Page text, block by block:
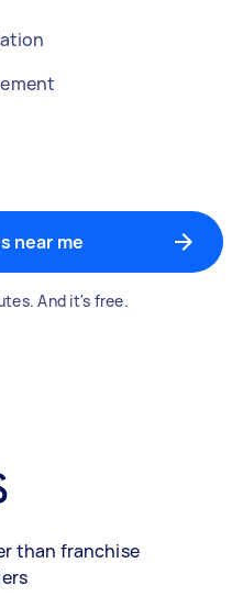
near me
And it's free.
than franchise